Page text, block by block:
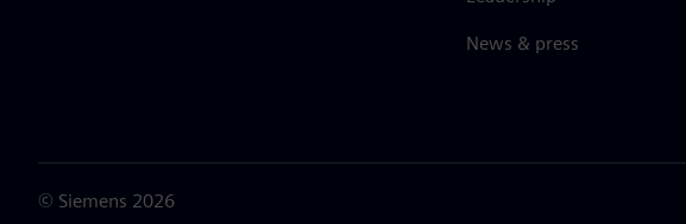
News & press
© Siemens 2026